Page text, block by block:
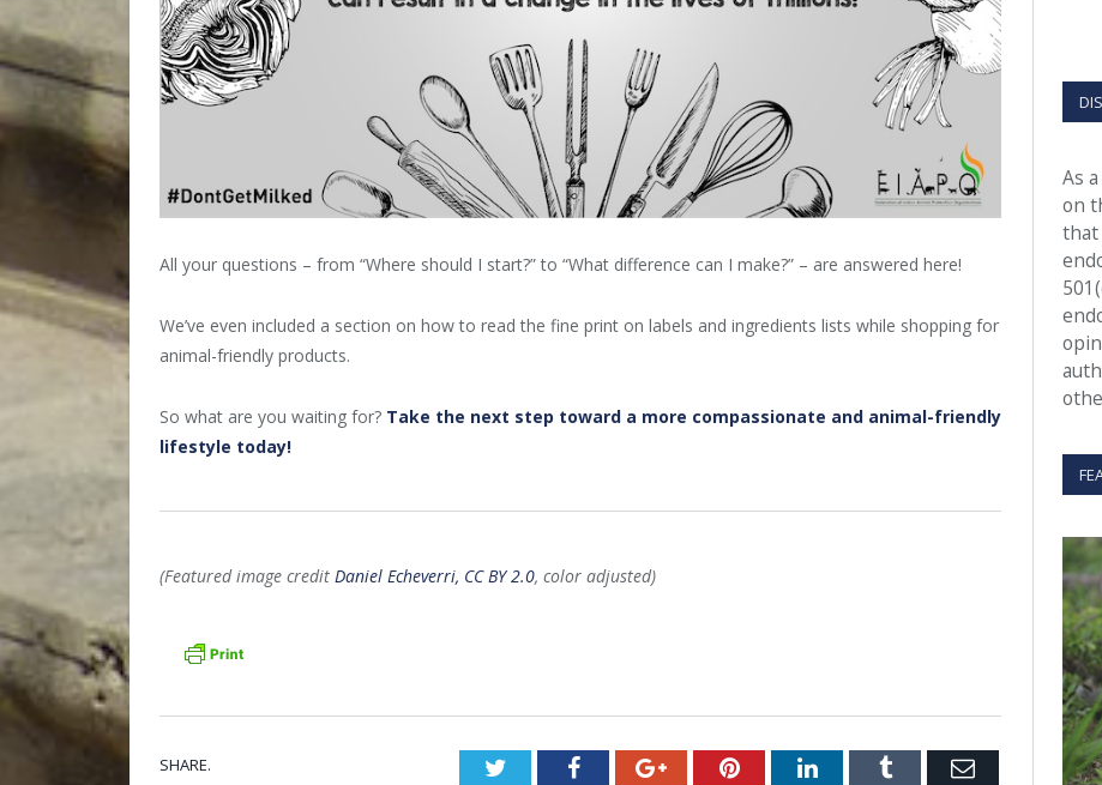
All your questions – from “Where should I start?” to “What difference can I make?” – are answered here!
We’ve even included a section on how to read the fine print on labels and ingredients lists while shopping for
animal-friendly products.
So what are you waiting for? Take the next step toward a more compassionate and animal-friendly
lifestyle today!
(Featured image credit Daniel Echeverri, CC BY 2.0, color adjusted)
SHARE. TwitterFacebookGoogle+PinterestLinkedInTumblr Email
As
on
that